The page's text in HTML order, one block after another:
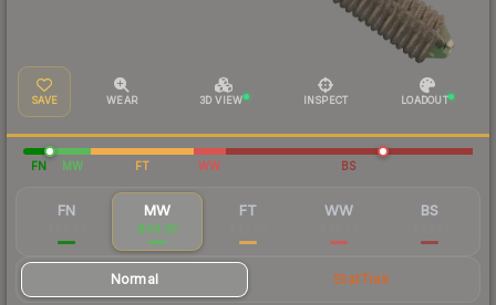
SAVE WEAR 3D VIEW INSPECT LOADOUT
FN MW FT WW BS
FN MW
$49.95
FT WW BS
Normal StatTrak